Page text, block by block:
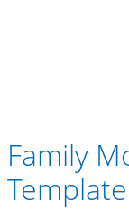
Family
Template